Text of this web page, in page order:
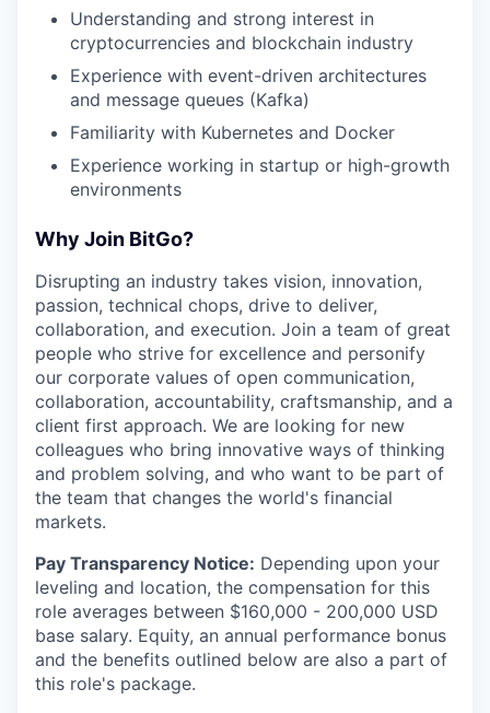
Understanding and strong interest in
cryptocurrencies and blockchain industry
Experience with event-driven architectures
and message queues (Kafka)
Familiarity with Kubernetes and Docker
Experience working in startup or high-growth
environments
Why Join BitGo?
Disrupting an industry takes vision, innovation,
passion, technical chops, drive to deliver,
collaboration, and execution. Join a team of great
people who strive for excellence and personify
our corporate values of open communication,
collaboration, accountability, craftsmanship, and a
client first approach. We are looking for new
colleagues who bring innovative ways of thinking
and problem solving, and who want to be part of
the team that changes the world's financial
markets.
Pay Transparency Notice: Depending upon your
leveling and location, the compensation for this
role averages between $160,000 - 200,000 USD
base salary. Equity, an annual performance bonus
and the benefits outlined below are also a part of
this role's package.